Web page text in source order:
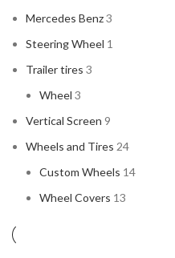
Mercedes Benz3
Steering Wheel 1
Trailer tires 3
Wheel 3
Vertical Screen 9
Wheels and Tires 24
Custom Wheels 14
Wheel Covers 13